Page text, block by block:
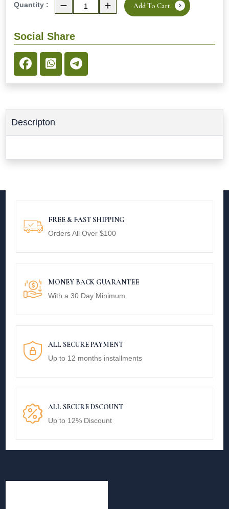
Quantity : Add To Cart
Social Share
Descripton
FREE & FAST SHIPPING
Orders All Over $100
MONEY BACK GUARANTEE
With a 30 Day Minimum
ALL SECURE PAYMENT
Up to 12 months installments
ALL SECURE DSCOUNT
Up to 12% Discount